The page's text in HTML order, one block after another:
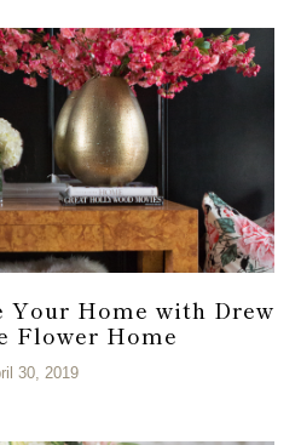
Your Home with Drew
Flower Home
30, 2019